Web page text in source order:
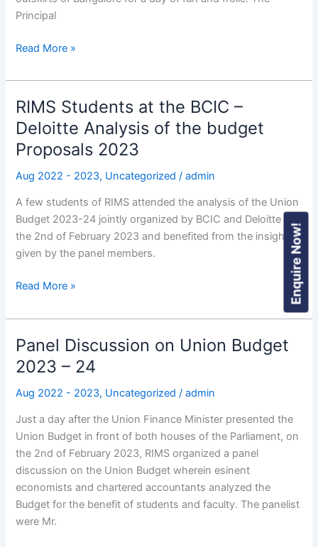
Principal
Read More »
RIMS Students at the BCIC –
Deloitte Analysis of the budget
Proposals 2023
Aug 2022 - 2023, Uncategorized /admin
A few students of RIMS attended the analysis of the Union
Budget 2023-24 jointly organized by BCIC and Deloitte on
the 2nd of February 2023 and benefited from the insights
given by the panel members.
RIMS
Students
at
the
BCIC
Deloitte
Analysis
of
the
Proposals
Read More »
Panel Discussion on Union Budget
2023 – 24
Aug 2022 - 2023, Uncategorized /admin
Just a day after the Union Finance Minister presented the
Union Budget in front of both houses of the Parliament, on
the 2nd of February 2023, RIMS organized a panel
discussion on the Union Budget wherein esinent
economists and chartered accountants analyzed the
Budget for the benefit of students and faculty. The panelist
were Mr.
Panel
Discussion
on
Union
Enquire Now!